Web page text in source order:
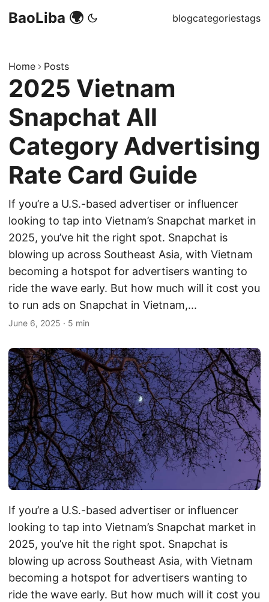
BaoLiba 🌍 blogcategoriestags
Home Posts
2025 Vietnam
Snapchat All
Category Advertising
Rate Card Guide
If you’re a U.S.-based advertiser or influencer
looking to tap into Vietnam’s Snapchat market in
2025, you’ve hit the right spot. Snapchat is
blowing up across Southeast Asia, with Vietnam
becoming a hotspot for advertisers wanting to
ride the wave early. But how much will it cost you
to run ads on Snapchat in Vietnam,...
June 6, 2025 · 5 min
If you’re a U.S.-based advertiser or influencer
looking to tap into Vietnam’s Snapchat market in
2025, you’ve hit the right spot. Snapchat is
blowing up across Southeast Asia, with Vietnam
becoming a hotspot for advertisers wanting to
ride the wave early. But how much will it cost you